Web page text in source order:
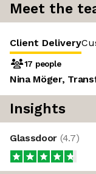
Meet the
Client Delivery
17 people
Nina Möger,
Insights
Glassdoor (4.7)